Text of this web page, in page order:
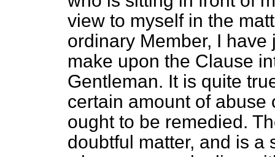
view to myself in the
ordinary Member, I
make upon the Clause
Gentleman. It is quite
certain amount of abuse
ought to be remedied.
doubtful matter, and is a